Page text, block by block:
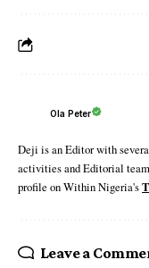
Ola Peter
Deji is an Editor with
activities and Editorial
profile on Within Nigeria's
Leave a